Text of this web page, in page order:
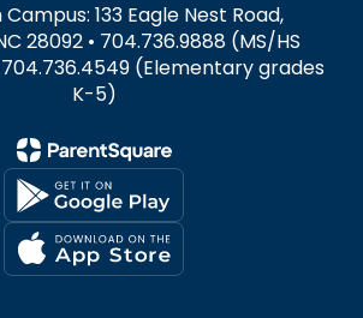
133 Eagle Nest Road,
28092 • 704.736.9888 (MS/HS
(Elementary grades
K-5)